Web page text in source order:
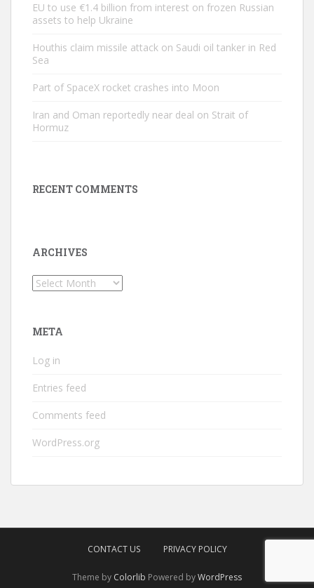
EU to use €1.4 billion from interest on frozen Russian
assets to help Ukraine
Houthis claim missile attack on Saudi oil tanker in Red
Sea
Part of SpaceX rocket crashes into Moon
Iran and Oman reportedly near deal on Strait of
Hormuz
RECENT COMMENTS
ARCHIVES
Archives
META
Log in
Entries feed
Comments feed
WordPress.org
CONTACT US PRIVACY POLICY
Theme by Colorlib Powered byWordPress